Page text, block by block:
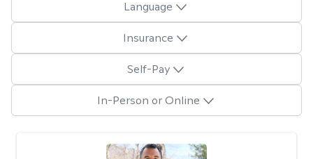
Language
Insurance
Self-Pay
In-Person or Online